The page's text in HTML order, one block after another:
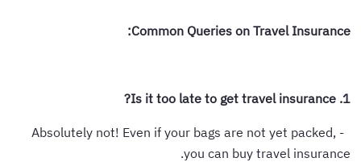
Common Queries on Travel Insurance:
1. Is it too late to get travel insurance?
- Absolutely not! Even if your bags are not yet packed,
you can buy travel insurance.